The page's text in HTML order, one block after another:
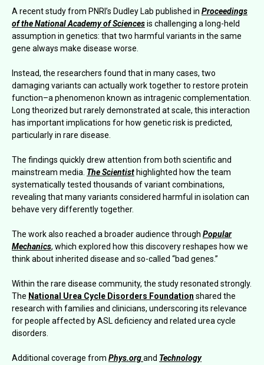
A recent study from PNRI’s Dudley Lab published in Proceedings
of the National Academy of Sciencesis challenging a long-held
assumption in genetics: that two harmful variants in the same
gene always make disease worse.
Instead, the researchers found that in many cases, two
damaging variants can actually work together to restore protein
function–a phenomenon known as intragenic complementation.
Long theorized but rarely demonstrated at scale, this interaction
has important implications for how genetic risk is predicted,
particularly in rare disease.
The findings quickly drew attention from both scientific and
mainstream media. The Scientist highlighted how the team
systematically tested thousands of variant combinations,
revealing that many variants considered harmful in isolation can
behave very differently together.
The work also reached a broader audience through Popular
Mechanics, which explored how this discovery reshapes how we
think about inherited disease and so-called “bad genes.”
Within the rare disease community, the study resonated strongly.
The National Urea Cycle Disorders Foundation shared the
research with families and clinicians, underscoring its relevance
for people affected by ASL deficiency and related urea cycle
disorders.
Additional coverage from Phys.organd Technology